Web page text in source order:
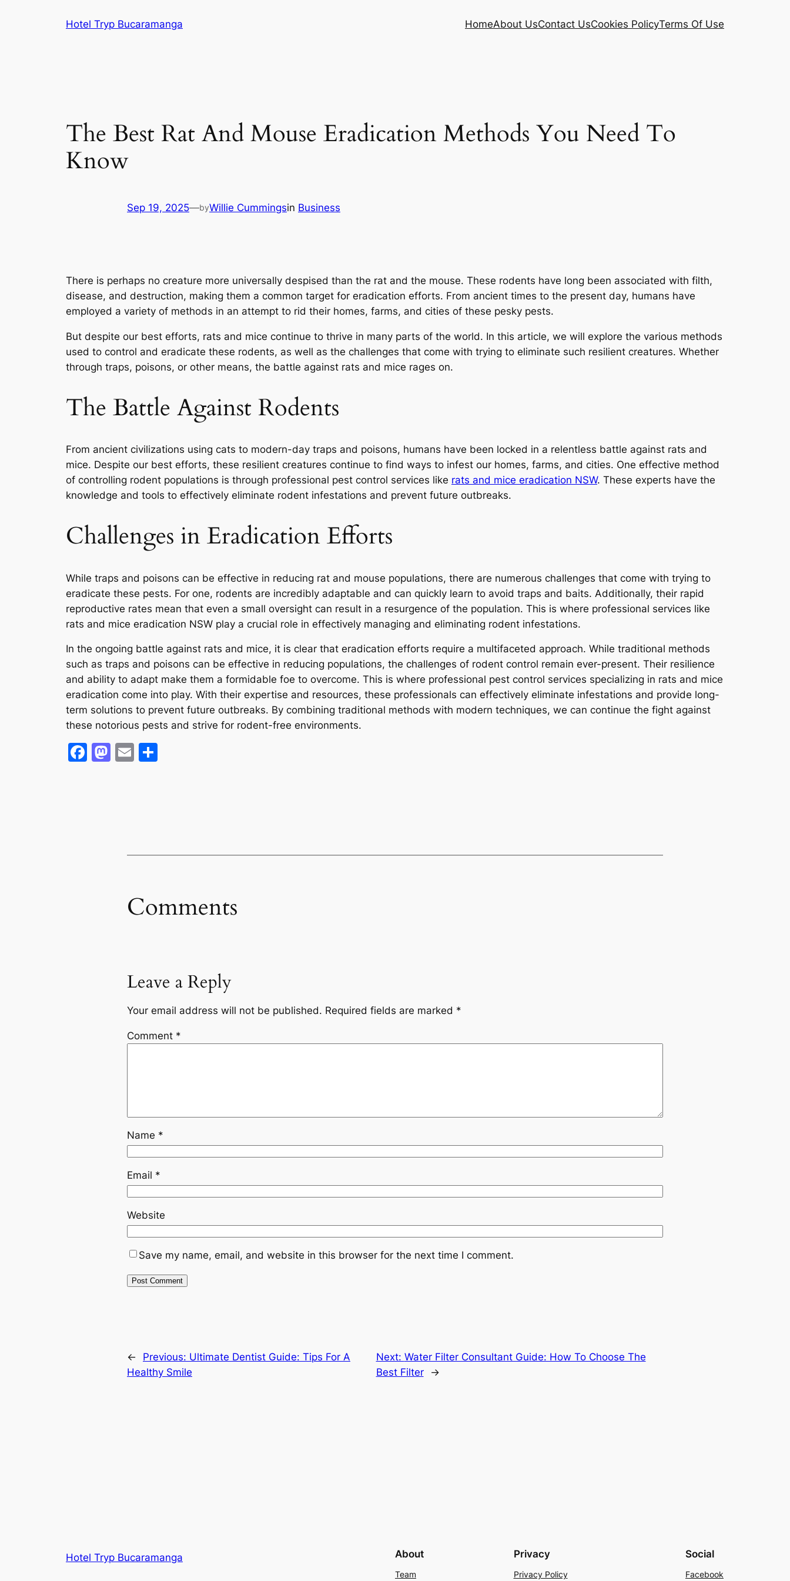
Hotel Tryp Bucaramanga HomeAbout UsContact UsCookies PolicyTerms Of Use
The Best Rat And Mouse Eradication Methods You Need To
Know
Sep 19, 2025—byWillie Cummingsin Business
There is perhaps no creature more universally despised than the rat and the mouse. These rodents have long been associated with filth,
disease, and destruction, making them a common target for eradication efforts. From ancient times to the present day, humans have
employed a variety of methods in an attempt to rid their homes, farms, and cities of these pesky pests.
But despite our best efforts, rats and mice continue to thrive in many parts of the world. In this article, we will explore the various methods
used to control and eradicate these rodents, as well as the challenges that come with trying to eliminate such resilient creatures. Whether
through traps, poisons, or other means, the battle against rats and mice rages on.
The Battle Against Rodents
From ancient civilizations using cats to modern-day traps and poisons, humans have been locked in a relentless battle against rats and
mice. Despite our best efforts, these resilient creatures continue to find ways to infest our homes, farms, and cities. One effective method
of controlling rodent populations is through professional pest control services like rats and mice eradication NSW. These experts have the
knowledge and tools to effectively eliminate rodent infestations and prevent future outbreaks.
Challenges in Eradication Efforts
While traps and poisons can be effective in reducing rat and mouse populations, there are numerous challenges that come with trying to
eradicate these pests. For one, rodents are incredibly adaptable and can quickly learn to avoid traps and baits. Additionally, their rapid
reproductive rates mean that even a small oversight can result in a resurgence of the population. This is where professional services like
rats and mice eradication NSW play a crucial role in effectively managing and eliminating rodent infestations.
In the ongoing battle against rats and mice, it is clear that eradication efforts require a multifaceted approach. While traditional methods
such as traps and poisons can be effective in reducing populations, the challenges of rodent control remain ever-present. Their resilience
and ability to adapt make them a formidable foe to overcome. This is where professional pest control services specializing in rats and mice
eradication come into play. With their expertise and resources, these professionals can effectively eliminate infestations and provide long-
term solutions to prevent future outbreaks. By combining traditional methods with modern techniques, we can continue the fight against
these notorious pests and strive for rodent-free environments.
Facebook
Mastodon
Email
Comments
Leave a Reply
Your email address will not be published. Required fields are marked *
Comment *
Name *
Email *
Website
Save my name, email, and website in this browser for the next time I comment.
← Previous: Ultimate Dentist Guide: Tips For A
Healthy Smile
Next: Water Filter Consultant Guide: How To Choose The
Best Filter
→
Hotel Tryp Bucaramanga About
Team
Privacy
Privacy Policy
Social
Facebook